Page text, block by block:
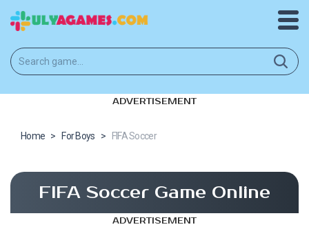
ADVERTISEMENT
Home > For Boys > FIFA Soccer
FIFA Soccer Game Online
ADVERTISEMENT